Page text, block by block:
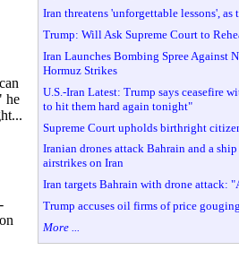
he
Iran threatens 'unforgettable lessons',
Trump: Will Ask Supreme Court to
Iran Launches Bombing Spree Against
Hormuz Strikes
U.S.-Iran Latest: Trump says ceasefire
to hit them hard again tonight"
Supreme Court upholds birthright
Iranian drones attack Bahrain and a
airstrikes on Iran
Iran targets Bahrain with drone attack:
Trump accuses oil firms of price
More ...